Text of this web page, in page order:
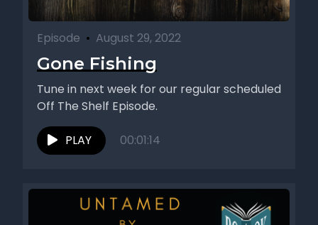
Episode • August 29, 2022
Gone Fishing
Tune in next week for our regular scheduled
Off The Shelf Episode.
PLAY 00:01:14